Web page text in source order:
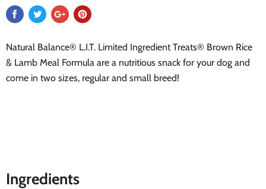
Natural Balance® L.I.T. Limited Ingredient Treats® Brown Rice
& Lamb Meal Formula are a nutritious snack for your dog and
come in two sizes, regular and small breed!
Ingredients